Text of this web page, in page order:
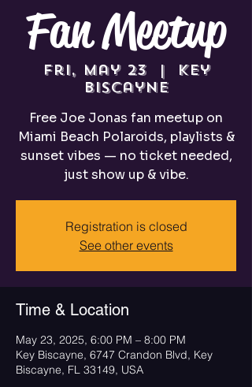
Fan Meetup
Fri, May 23
  |
Key
Biscayne
Free Joe Jonas fan meetup on
Miami Beach Polaroids, playlists &
sunset vibes — no ticket needed,
just show up & vibe.
Registration is closed
See other events
Time & Location
May 23, 2025, 6:00 PM – 8:00 PM
Key Biscayne, 6747 Crandon Blvd, Key
Biscayne, FL 33149, USA